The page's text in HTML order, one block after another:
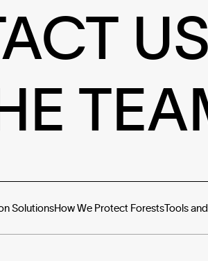
US
SolutionsHow We Protect ForestsTools